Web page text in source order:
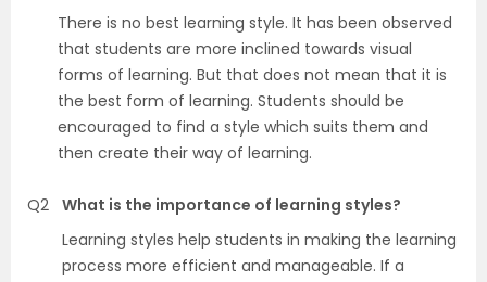
There is no best learning style. It has been observed
that students are more inclined towards visual
forms of learning. But that does not mean that it is
the best form of learning. Students should be
encouraged to find a style which suits them and
then create their way of learning.
Q2 What is the importance of learning styles?
Learning styles help students in making the learning
process more efficient and manageable. If a